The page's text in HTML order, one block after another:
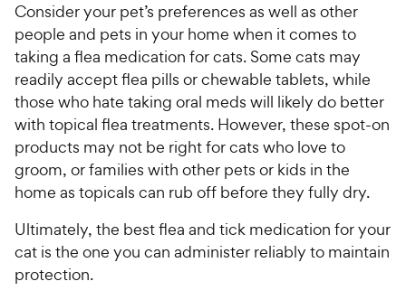
Consider your pet’s preferences as well as other
people and pets in your home when it comes to
taking a flea medication for cats. Some cats may
readily accept flea pills or chewable tablets, while
those who hate taking oral meds will likely do better
with topical flea treatments. However, these spot-on
products may not be right for cats who love to
groom, or families with other pets or kids in the
home as topicals can rub off before they fully dry.
Ultimately, the best flea and tick medication for your
cat is the one you can administer reliably to maintain
protection.